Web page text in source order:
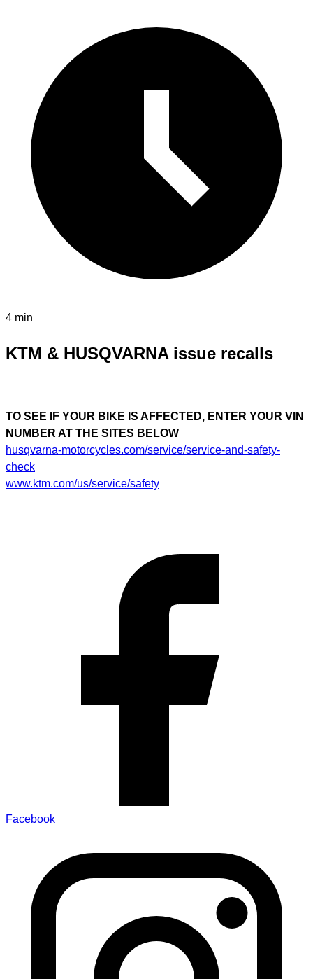
4 min
KTM & HUSQVARNA issue recalls
TO SEE IF YOUR BIKE IS AFFECTED, ENTER YOUR VIN
NUMBER AT THE SITES BELOW
husqvarna-motorcycles.com/service/service-and-safety-
check
www.ktm.com/us/service/safety
Facebook